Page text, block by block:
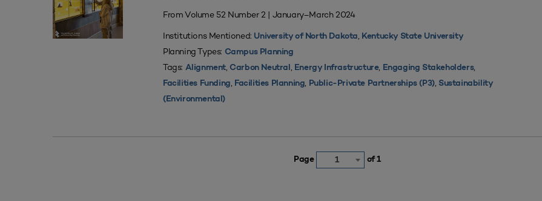
From Volume 52 Number 2 | January–March 2024
Institutions Mentioned: University of North Dakota, Kentucky State University
Planning Types: Campus Planning
Tags: Alignment, Carbon Neutral, Energy Infrastructure, Engaging Stakeholders,
Facilities Funding, Facilities Planning, Public-Private Partnerships (P3), Sustainability
(Environmental)
Page 1 of 1